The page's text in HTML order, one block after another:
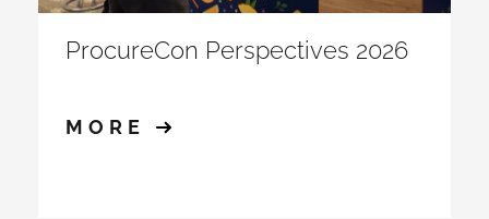
ProcureCon Perspectives 2026
MORE